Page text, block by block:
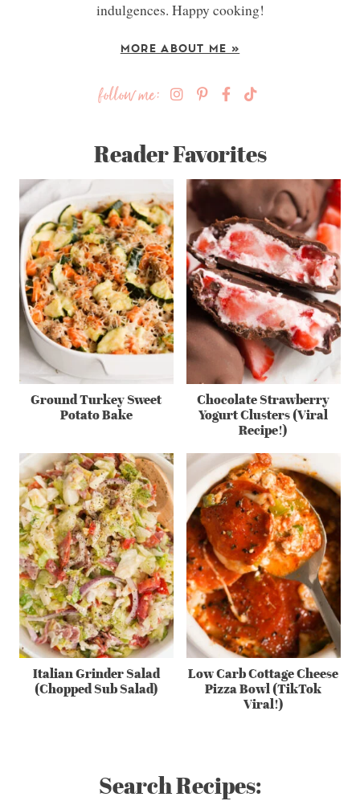
indulgences. Happy cooking!
MORE ABOUT ME »
follow me:
Reader Favorites
Ground Turkey Sweet
Potato Bake
Chocolate Strawberry
Yogurt Clusters (Viral
Recipe!)
Italian Grinder Salad
(Chopped Sub Salad)
Low Carb Cottage Cheese
Pizza Bowl (TikTok
Viral!)
Search Recipes: